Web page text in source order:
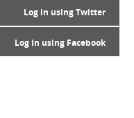
Log in using Twitter
Log in using Facebook